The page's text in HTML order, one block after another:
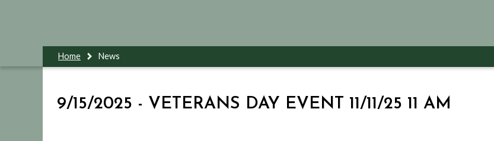
Home News
9/15/2025 - VETERANS DAY EVENT 11/11/25 11 AM